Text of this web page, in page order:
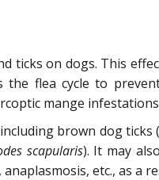
ticks on dogs. This
flea cycle to
mange
brown dog ticks
scapularis). It may
etc., as a